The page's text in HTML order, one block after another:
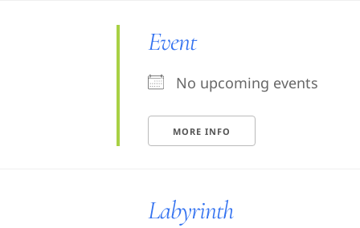
Event
No upcoming events
MORE INFO
Labyrinth